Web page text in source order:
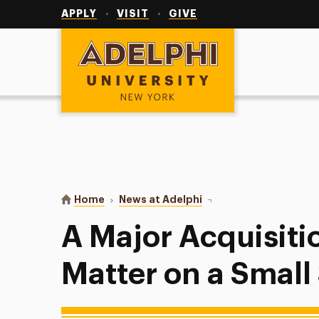
APPLY VISIT GIVE
Adelphi University
You are here:
Home News at Adelphi A Major Acquisition
A Major
Matter on a Small